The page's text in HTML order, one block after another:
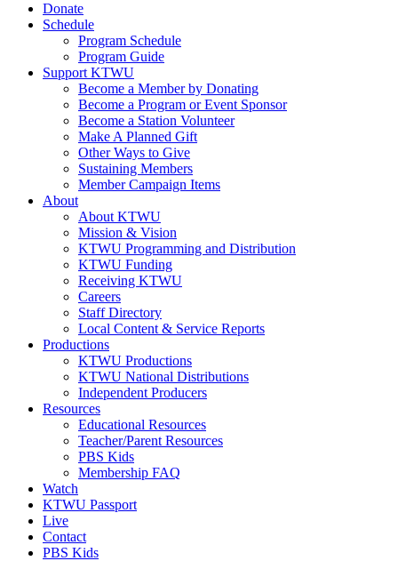
Donate
Schedule
Program Schedule
Program Guide
Support KTWU
Become a Member by Donating
Become a Program or Event Sponsor
Become a Station Volunteer
Make A Planned Gift
Other Ways to Give
Sustaining Members
Member Campaign Items
About
About KTWU
Mission & Vision
KTWU Programming and Distribution
KTWU Funding
Receiving KTWU
Careers
Staff Directory
Local Content & Service Reports
Productions
KTWU Productions
KTWU National Distributions
Independent Producers
Resources
Educational Resources
Teacher/Parent Resources
PBS Kids
Membership FAQ
Watch
KTWU Passport
Live
Contact
PBS Kids